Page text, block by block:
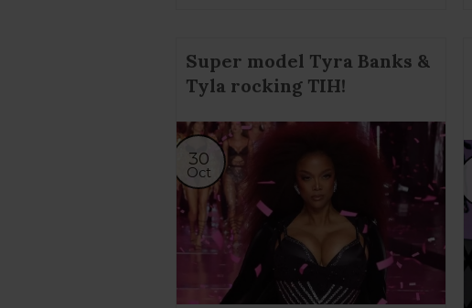
Super model Tyra Banks &
Tyla rocking TIH!
30
Oct